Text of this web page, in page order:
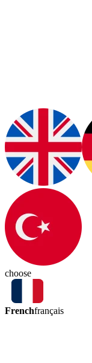
choose
Frenchfrançais